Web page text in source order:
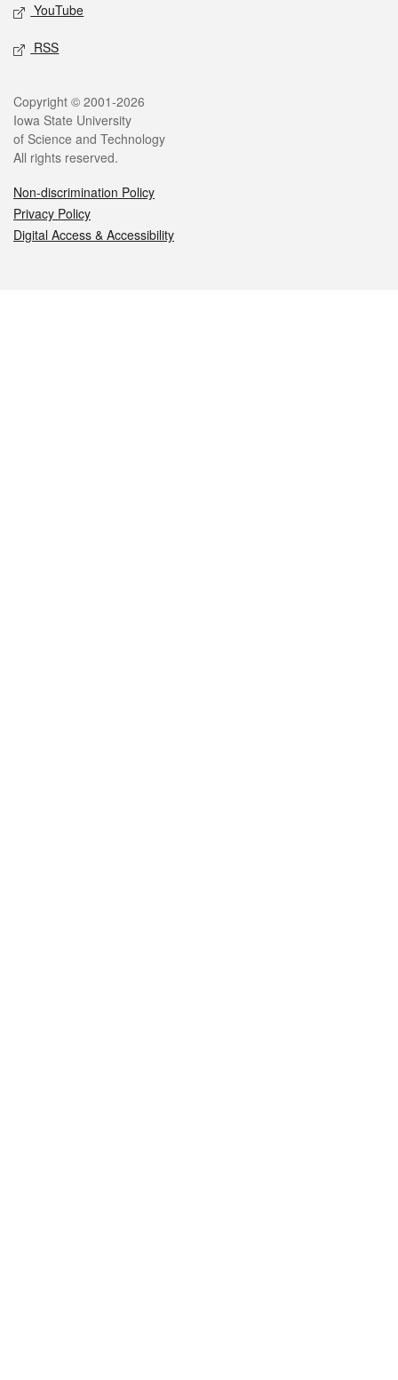
YouTube
RSS
Legal
Copyright © 2001-2026
Iowa State University
of Science and Technology
All rights reserved.
Non-discrimination Policy
Privacy Policy
Digital Access & Accessibility